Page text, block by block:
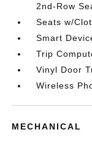
2nd-Row
Seats w/
Smart
Trip
Vinyl Door
Wireless
MECHANICAL